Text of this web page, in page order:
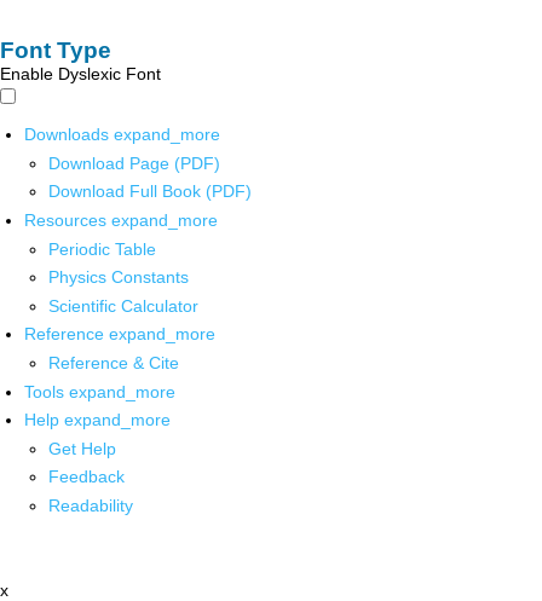
Font Type
Enable Dyslexic Font
Downloads expand_more
Download Page (PDF)
Download Full Book (PDF)
Resources expand_more
Periodic Table
Physics Constants
Scientific Calculator
Reference expand_more
Reference & Cite
Tools expand_more
Help expand_more
Get Help
Feedback
Readability
x